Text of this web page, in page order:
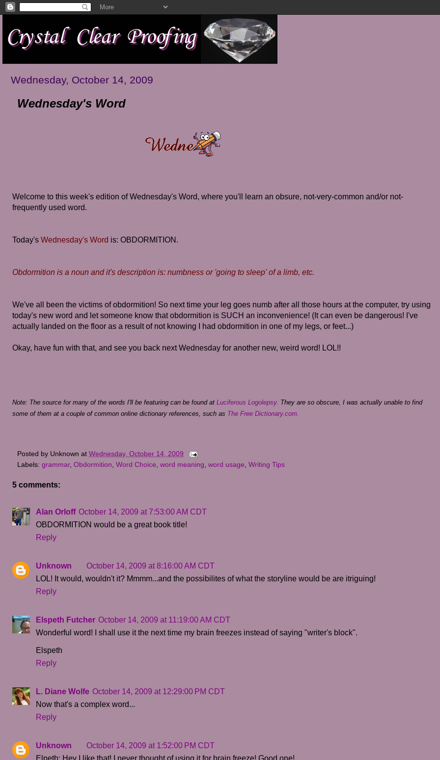
Wednesday, October 14, 2009
Wednesday's Word
Welcome to this week's edition of Wednesday's Word, where you'll learn an obsure, not-very-common and/or not-
frequently used word.
Today's Wednesday's Word is: OBDORMITION.
Obdormition is a noun and it's description is: numbness or 'going to sleep' of a limb, etc.
We've all been the victims of obdormition! So next time your leg goes numb after all those hours at the computer, try using
today's new word and let someone know that obdormition is SUCH an inconvenience! (It can even be dangerous! I've
actually landed on the floor as a result of not knowing I had obdormition in one of my legs, or feet...)
Okay, have fun with that, and see you back next Wednesday for another new, weird word! LOL!!
Note: The source for many of the words I'll be featuring can be found at Luciferous Logolepsy. They are so obscure, I was actually unable to find
some of them at a couple of common online dictionary references, such as The Free Dictionary.com.
Posted by Unknown at Wednesday, October 14, 2009
Labels: grammar, Obdormition, Word Choice, word meaning, word usage, Writing Tips
5 comments:
Alan Orloff October 14, 2009 at 7:53:00 AM CDT
OBDORMITION would be a great book title!
Reply
Unknown
October 14, 2009 at 8:16:00 AM CDT
LOL! It would, wouldn't it? Mmmm...and the possibilites of what the storyline would be are itriguing!
Reply
Elspeth Futcher October 14, 2009 at 11:19:00 AM CDT
Wonderful word! I shall use it the next time my brain freezes instead of saying "writer's block".
Elspeth
Reply
L. Diane Wolfe October 14, 2009 at 12:29:00 PM CDT
Now that's a complex word...
Reply
Unknown
October 14, 2009 at 1:52:00 PM CDT
Elpeth: Hey I like that! I never thought of using it for brain freeze! Good one!